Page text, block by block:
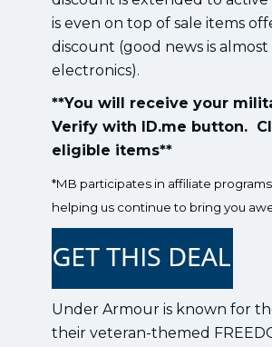
is even on top of sale items
discount (good news is
electronics).
**You will receive your
Verify with ID.me button.
eligible items**
*MB participates in affiliate
helping us continue to bring you
Under Armour is known for
their veteran-themed